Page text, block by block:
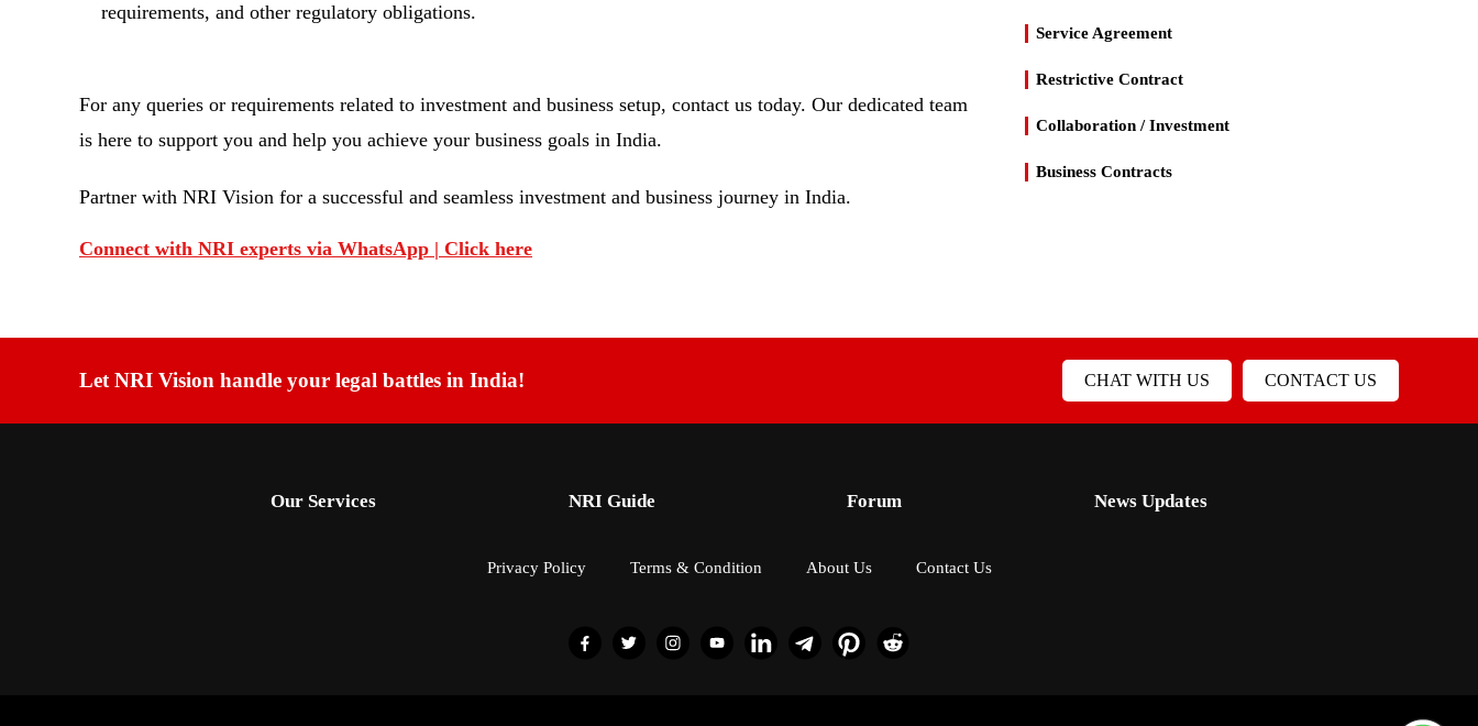
requirements, and other regulatory obligations.
For any queries or requirements related to investment and business setup, contact us today. Our dedicated team
is here to support you and help you achieve your business goals in India.
Partner with NRI Vision for a successful and seamless investment and business journey in India.
Connect with NRI experts via WhatsApp | Click here
Service Agreement
Restrictive Contract
Collaboration / Investment
Business Contracts
Let NRI Vision handle your legal battles in India! CHAT WITH US CONTACT US
Our Services NRI Guide Forum News Updates
Privacy Policy Terms & Condition About Us Contact Us